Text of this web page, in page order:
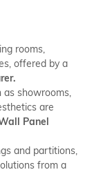
rooms,
offered by a
as showrooms,
are
Panel
and partitions,
from a